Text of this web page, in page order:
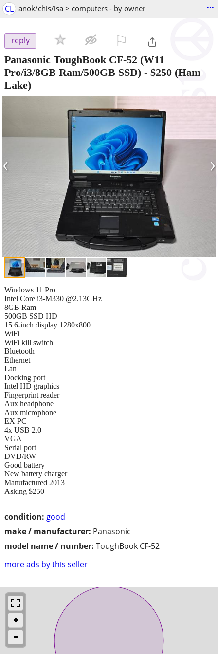
CL anok/chis/isa > computers - by owner ...
reply
Panasonic ToughBook CF-52 (W11
Pro/i3/8GB Ram/500GB SSD) - $250 (Ham
Lake)
‹ ›
condition: good
make / manufacturer: Panasonic
model name / number: ToughBook CF-52
more ads by this seller
Windows 11 Pro
Intel Core i3-M330 @2.13GHz
8GB Ram
500GB SSD HD
15.6-inch display 1280x800
WiFi
WiFi kill switch
Bluetooth
Ethernet
Lan
Docking port
Intel HD graphics
Fingerprint reader
Aux headphone
Aux microphone
EX PC
4x USB 2.0
VGA
Serial port
DVD/RW
Good battery
New battery charger
Manufactured 2013
Asking $250